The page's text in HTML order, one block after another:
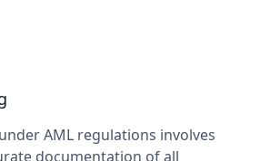
AML regulations involves
documentation of all